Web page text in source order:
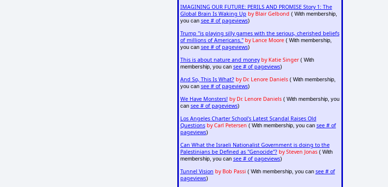
IMAGINING OUR FUTURE: PERILS AND PROMISE Story 1: The
Global Brain Is Waking Up by Blair Gelbond ( With membership,
you can see # of pageviews)
Trump "is playing silly games with the serious, cherished beliefs
of millions of Americans." by Lance Moore( With membership,
you can see # of pageviews)
This is about nature and money by Katie Singer( With
membership, you can see # of pageviews)
And So, This Is What? by Dr. Lenore Daniels( With membership,
you can see # of pageviews)
We Have Monsters! by Dr. Lenore Daniels( With membership, you
can see # of pageviews)
Los Angeles Charter School's Latest Scandal Raises Old
Questions by Carl Petersen ( With membership, you can see # of
pageviews)
Can What the Israeli Nationalist Government is doing to the
Palestinians be Defined as "Genocide"? by Steven Jonas( With
membership, you can see # of pageviews)
Tunnel Vision by Bob Passi ( With membership, you can see # of
pageviews)